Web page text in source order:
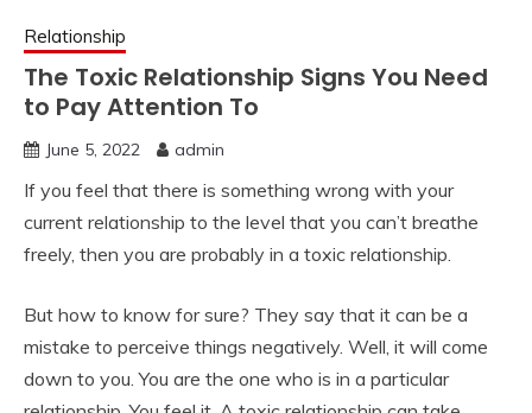
Relationship
The Toxic Relationship Signs You Need
to Pay Attention To
June 5, 2022 admin
If you feel that there is something wrong with your
current relationship to the level that you can’t breathe
freely, then you are probably in a toxic relationship.
But how to know for sure? They say that it can be a
mistake to perceive things negatively. Well, it will come
down to you. You are the one who is in a particular